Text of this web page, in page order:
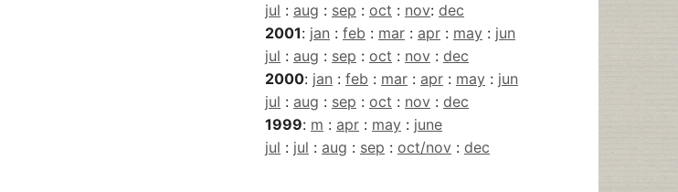
jul : aug : sep : oct : nov: dec
2001: jan : feb : mar : apr : may : jun
jul : aug : sep : oct : nov : dec
2000: jan : feb : mar : apr : may : jun
jul : aug : sep : oct : nov : dec
1999: m : apr : may : june
jul : jul : aug : sep : oct/nov : dec